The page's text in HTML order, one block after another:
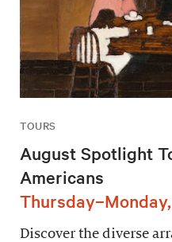
TOURS
August Spotlight
Americans
Discover the diverse